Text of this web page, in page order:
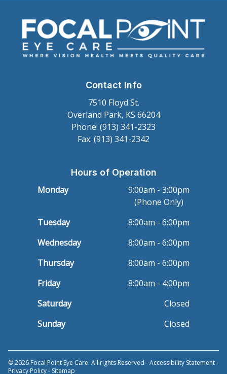
Contact Info
7510 Floyd St.
Overland Park, KS 66204
Phone: (913) 341-2323
Fax: (913) 341-2342
Hours of Operation
Monday
9:00am - 3:00pm
(Phone Only)
Tuesday
8:00am - 6:00pm
Wednesday
8:00am - 6:00pm
Thursday
8:00am - 6:00pm
Friday
8:00am - 4:00pm
Saturday
Closed
Sunday
Closed
© 2026 Focal Point Eye Care. All rights Reserved -Accessibility Statement-
Privacy Policy- Sitemap